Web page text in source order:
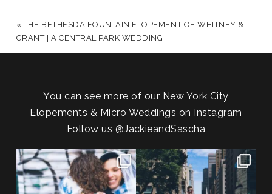
POST COMMENT
« THE BETHESDA FOUNTAIN ELOPEMENT OF WHITNEY &
GRANT | A CENTRAL PARK WEDDING
You can see more of our New York City
Elopements & Micro Weddings on Instagram
Follow us @JackieandSascha
POV: You elope at your favorite
NYC wine bar 🍷✨”...
21 0
From Germany to the heart of
New York City! ✈️🗽...
170 1